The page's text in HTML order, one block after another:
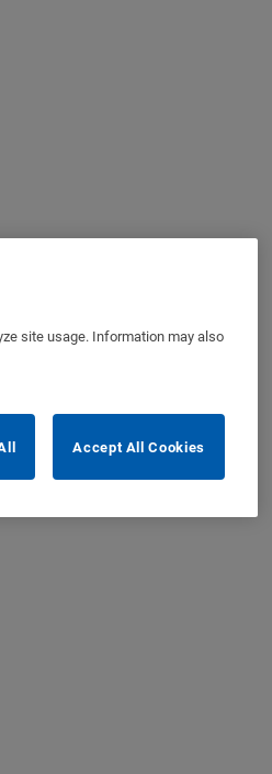
site usage. Information may also
Accept All Cookies